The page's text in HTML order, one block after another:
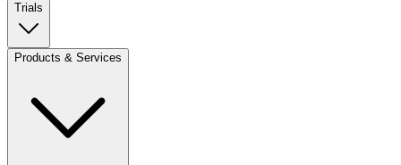
Trials
Products & Services